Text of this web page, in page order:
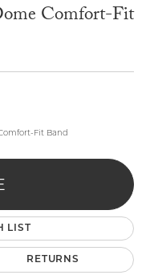
Comfort-Fit
Fit Band
LIST
RETURNS